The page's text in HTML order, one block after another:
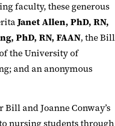
faculty, these generous
Janet Allen, PhD, RN,
PhD, RN, FAAN, the Bill
the University of
and an anonymous
and Joanne Conway’s
nursing students through